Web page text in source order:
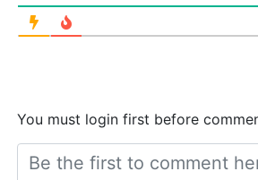
You must login first before